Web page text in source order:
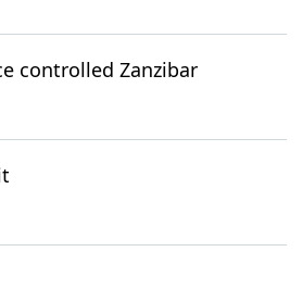
controlled Zanzibar